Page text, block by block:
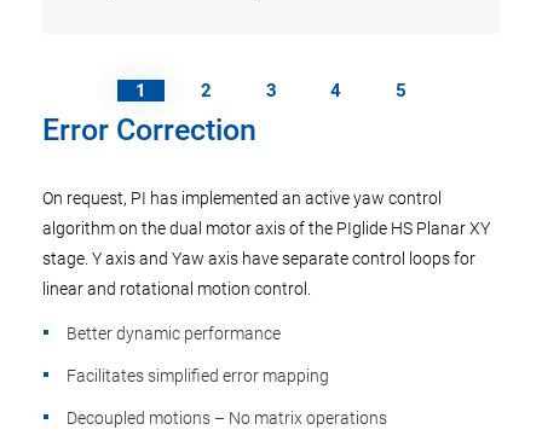
1 2 3 4 5
Error Correction
On request, PI has implemented an active yaw control
algorithm on the dual motor axis of the PIglide HS Planar XY
stage. Y axis and Yaw axis have separate control loops for
linear and rotational motion control.
Better dynamic performance
Facilitates simplified error mapping
Decoupled motions – No matrix operations